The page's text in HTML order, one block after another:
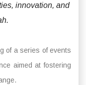
innovation, and
of a series of events
aimed at fostering